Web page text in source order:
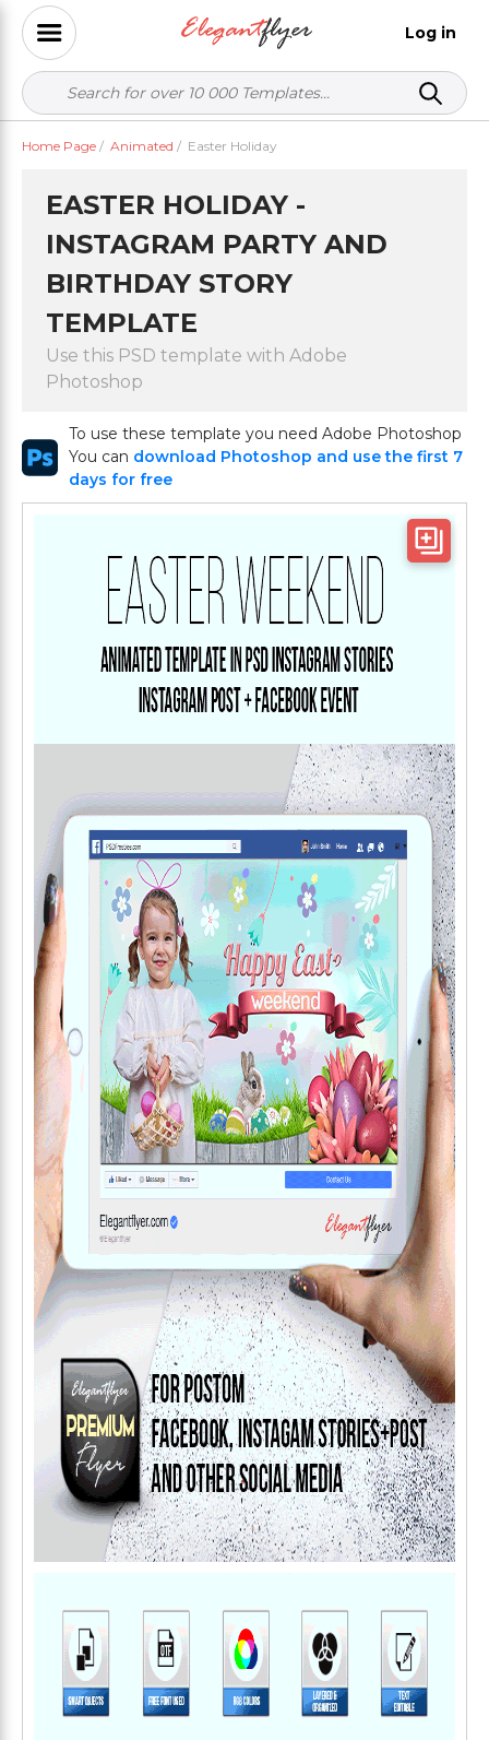
Log in
Home Page / Animated / Easter Holiday
EASTER HOLIDAY -
INSTAGRAM PARTY AND
BIRTHDAY STORY
TEMPLATE
Use this PSD template with Adobe
Photoshop
To use these template you need Adobe Photoshop
You can download Photoshop and use the first 7
days for free